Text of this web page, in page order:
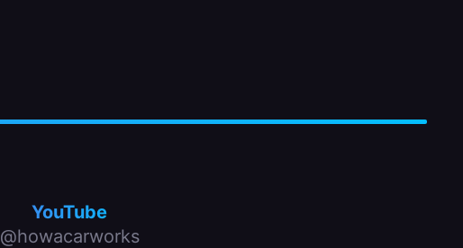
YouTube
@howacarworks